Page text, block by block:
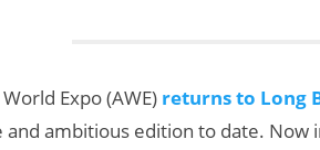
Expo (AWE) returns to Long
ambitious edition to date. Now